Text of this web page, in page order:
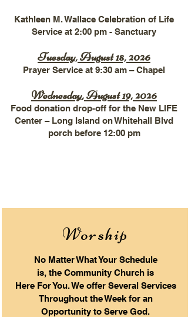
Kathleen M. Wallace Celebration of Life
Service at 2:00 pm - Sanctuary
Tuesday, August 18, 2026
Prayer Service at 9:30 am – Chapel
Wednesday, August 19, 2026
Food donation drop-off for the New LIFE
Center – Long Island on Whitehall Blvd
porch before 12:00 pm
Worship
No Matter What Your Schedule
is, the Community Church is
Here For You.We offer Several Services
Throughout the Week for an
Opportunity to Serve God.